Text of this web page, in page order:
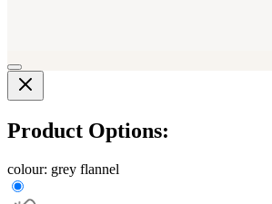
Product Options:
colour: grey flannel